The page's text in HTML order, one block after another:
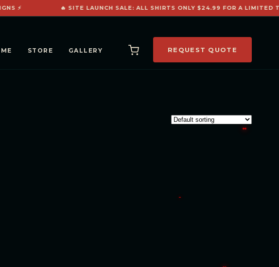
⚡ 🔥 SITE LAUNCH SALE: ALL SHIRTS ONLY $24.99 FOR A LIMITED
STORE GALLERY REQUEST QUOTE